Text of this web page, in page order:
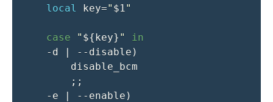
local
key=" $1"
case " ${key} "
in
-d
| --disable )
        disable_bcm
; ;
-e
| --enable )